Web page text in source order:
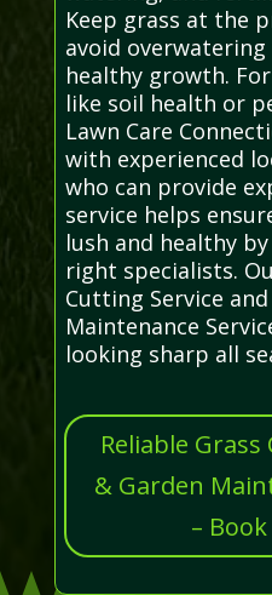
Keep grass at the
avoid
healthy growth.
like soil health or
Lawn Care
with experienced
who can provide
service helps
lush and healthy
right specialists.
Cutting Service
Maintenance
looking sharp all
Reliable
& Garden
–